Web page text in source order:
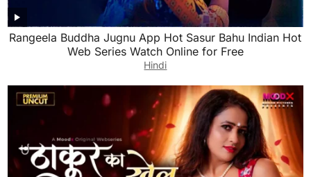
Rangeela Buddha Jugnu App Hot Sasur Bahu Indian Hot
Web Series Watch Online for Free
Hindi